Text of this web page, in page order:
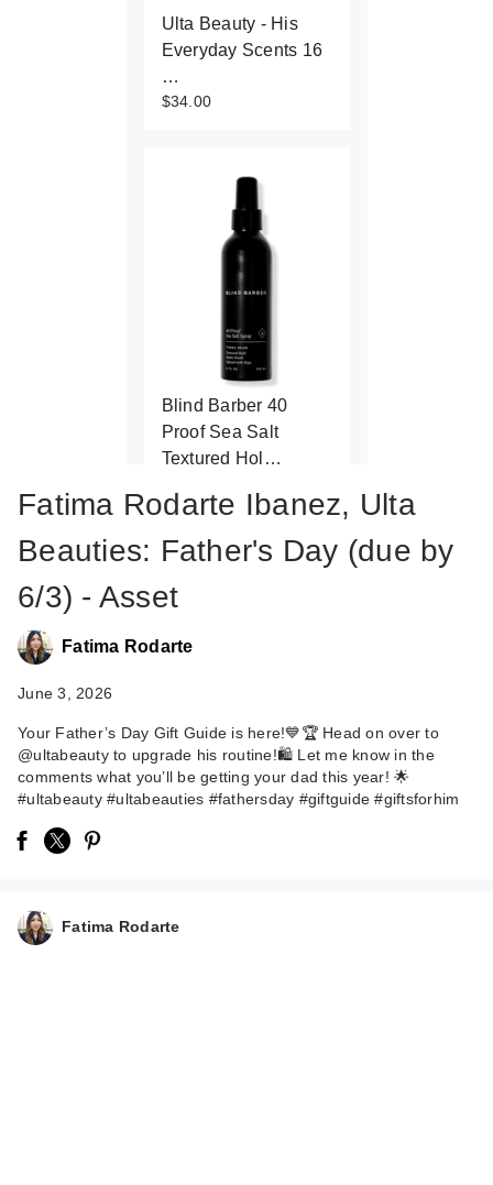
Ulta Beauty - His
Everyday Scents 16
…
$34.00
Blind Barber 40
Proof Sea Salt
Textured Hol…
American Crew 3-in-
Fatima Rodarte Ibanez, Ulta
Beauties: Father's Day (due by
6/3) - Asset
Fatima Rodarte
June 3, 2026
Your Father’s Day Gift Guide is here!💙🏆 Head on over to
@ultabeauty to upgrade his routine!🛍️ Let me know in the
comments what you’ll be getting your dad this year! 🌟
#ultabeauty #ultabeauties #fathersday #giftguide #giftsforhim
Fatima Rodarte